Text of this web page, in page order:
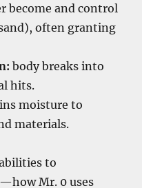
become and control
often granting
body breaks into
hits.
moisture to
materials.
to
Mr. 0 uses